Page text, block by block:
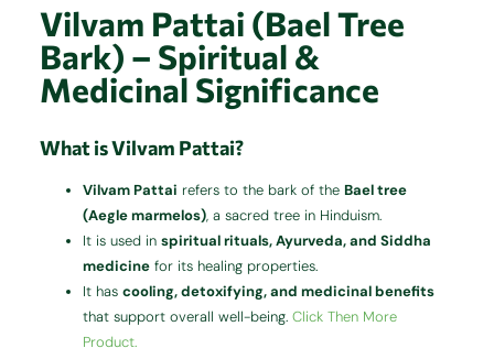
k
Vilvam Pattai (Bael Tree
Bark) – Spiritual &
Medicinal Significance
What is Vilvam Pattai?
Vilvam Pattai refers to the bark of theBael tree
(Aegle marmelos), a sacred tree in Hinduism.
It is used inspiritual rituals, Ayurveda, and Siddha
medicine for its healing properties.
It hascooling, detoxifying, and medicinal benefits
that support overall well-being.Click Then More
Product.